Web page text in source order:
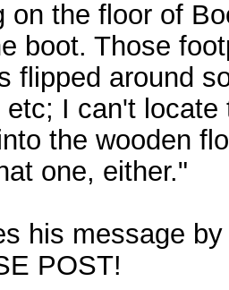
on the floor of
boot. Those
flipped around
I can't
the wooden
one, either."
his message
POST!